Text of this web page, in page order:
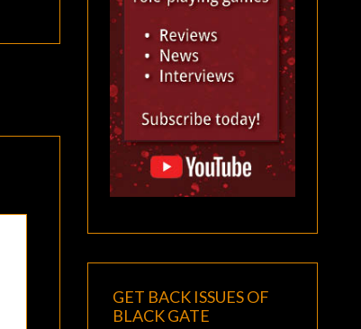
GET BACK ISSUES OF
BLACK GATE